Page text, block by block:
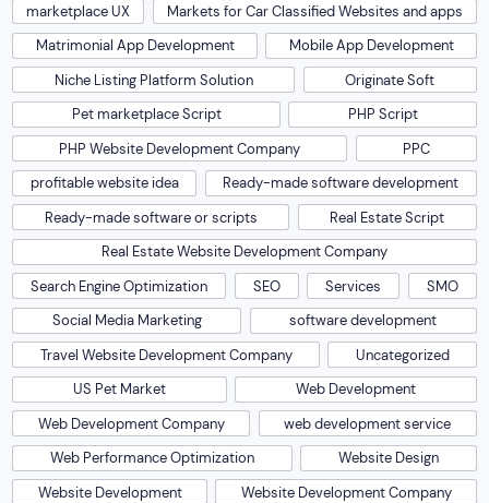
marketplace UX
Markets for Car Classified Websites and apps
Matrimonial App Development
Mobile App Development
Niche Listing Platform Solution
Originate Soft
Pet marketplace Script
PHP Script
PHP Website Development Company
PPC
profitable website idea
Ready-made software development
Ready-made software or scripts
Real Estate Script
Real Estate Website Development Company
Search Engine Optimization
SEO Services
SMO
Social Media Marketing
software development
Travel Website Development Company
Uncategorized
US Pet Market
Web Development
Web Development Company
web development service
Web Performance Optimization
Website Design
Website Development
Website Development Company